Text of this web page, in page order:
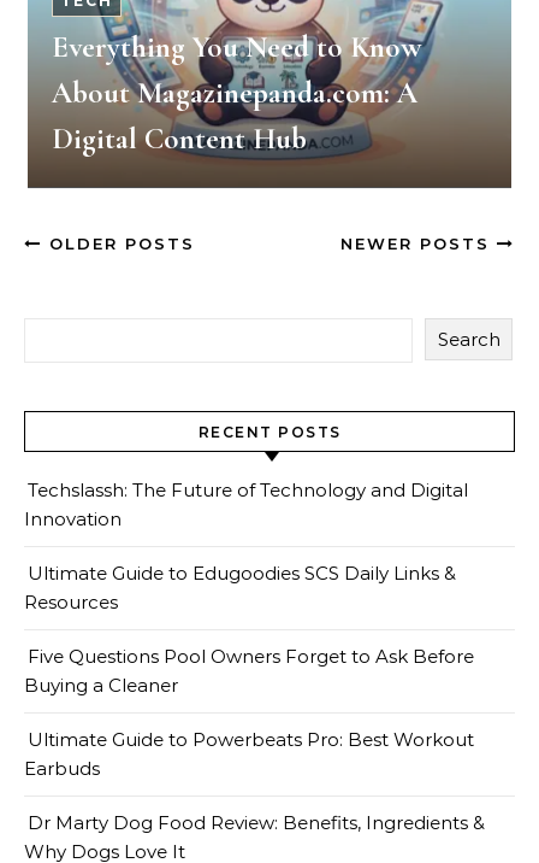
Everything You Need to Know
About Magazinepanda.com: A
Digital Content Hub
OLDER POSTS NEWER POSTS
Search
RECENT POSTS
Techslassh: The Future of Technology and Digital
Innovation
Ultimate Guide to Edugoodies SCS Daily Links &
Resources
Five Questions Pool Owners Forget to Ask Before
Buying a Cleaner
Ultimate Guide to Powerbeats Pro: Best Workout
Earbuds
Dr Marty Dog Food Review: Benefits, Ingredients &
Why Dogs Love It